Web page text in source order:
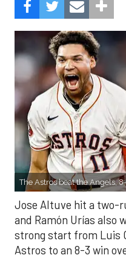
The Astros beat the Angels,
Jose Altuve hit a two-
and Ramón Urías also
strong start from Luis
Astros to an 8-3 win